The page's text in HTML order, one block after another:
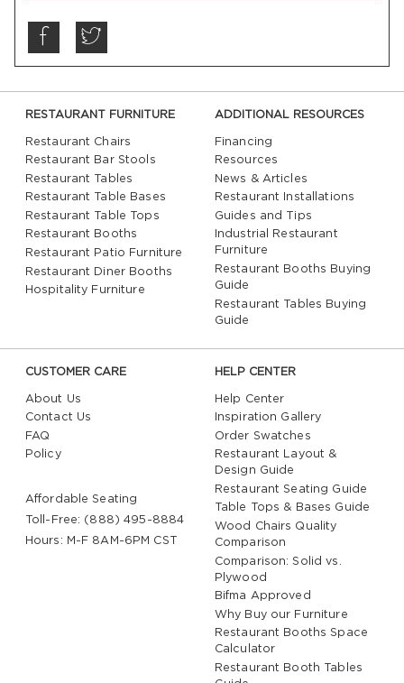
RESTAURANT FURNITURE
Restaurant Chairs
Restaurant Bar Stools
Restaurant Tables
Restaurant Table Bases
Restaurant Table Tops
Restaurant Booths
Restaurant Patio Furniture
Restaurant Diner Booths
Hospitality Furniture
ADDITIONAL RESOURCES
Financing
Resources
News & Articles
Restaurant Installations
Guides and Tips
Industrial Restaurant
Furniture
Restaurant Booths Buying
Guide
Restaurant Tables Buying
Guide
CUSTOMER CARE
About Us
Contact Us
FAQ
Policy
Affordable Seating
Toll-Free: (888) 495-8884
Hours: M-F 8AM-6PM CST
HELP CENTER
Help Center
Inspiration Gallery
Order Swatches
Restaurant Layout &
Design Guide
Restaurant Seating Guide
Table Tops & Bases Guide
Wood Chairs Quality
Comparison
Comparison: Solid vs.
Plywood
Bifma Approved
Why Buy our Furniture
Restaurant Booths Space
Calculator
Restaurant Booth Tables